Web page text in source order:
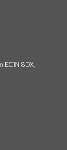
8DX,